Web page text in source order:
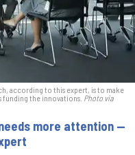
according to this expert, is to make
funding the innovations. Photo via
more attention —